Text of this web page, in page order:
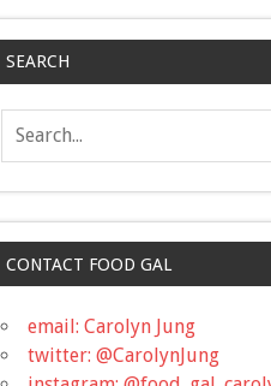
SEARCH
CONTACT FOOD GAL
email: Carolyn Jung
twitter: @CarolynJung